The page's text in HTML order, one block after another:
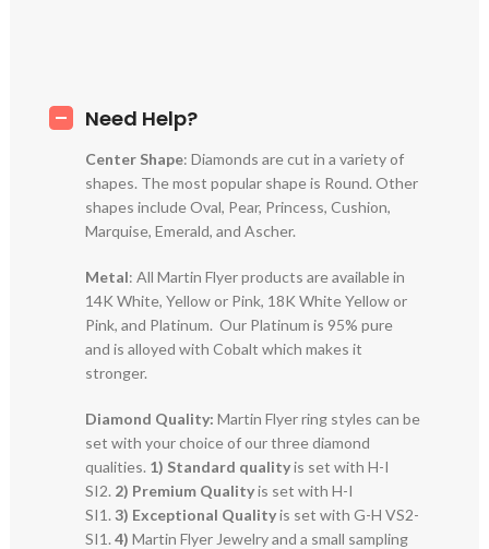
Need Help?
Center Shape: Diamonds are cut in a variety of
shapes. The most popular shape is Round. Other
shapes include Oval, Pear, Princess, Cushion,
Marquise, Emerald, and Ascher.
Metal: All Martin Flyer products are available in
14K White, Yellow or Pink, 18K White Yellow or
Pink, and Platinum. Our Platinum is 95% pure
and is alloyed with Cobalt which makes it
stronger.
Diamond Quality: Martin Flyer ring styles can be
set with your choice of our three diamond
qualities. 1) Standard qualityis set with H-I
SI2. 2) Premium Qualityis set with H-I
SI1.3) Exceptional Qualityis set with G-H VS2-
SI1.4) Martin Flyer Jewelry and a small sampling